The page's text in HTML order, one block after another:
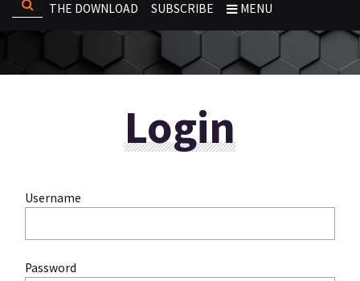
THE DOWNLOAD SUBSCRIBE MENU
Login
Username
Password